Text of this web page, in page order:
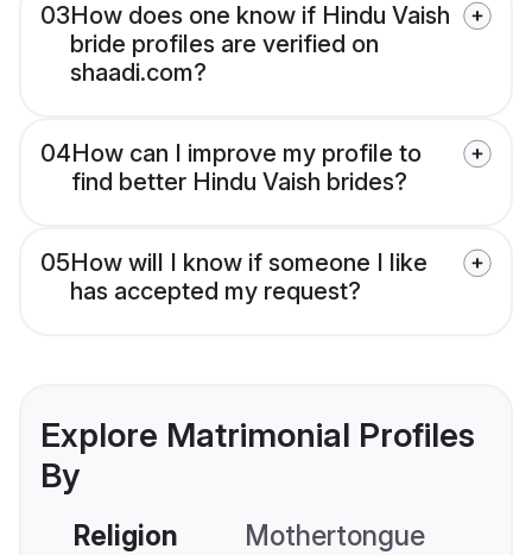
03How does one know if Hindu Vaish
bride profiles are verified on
shaadi.com?
04How can I improve my profile to
find better Hindu Vaish brides?
05How will I know if someone I like
has accepted my request?
Explore Matrimonial Profiles
By
Religion Mothertongue